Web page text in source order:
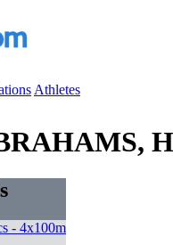
Athletes
- 4x100m